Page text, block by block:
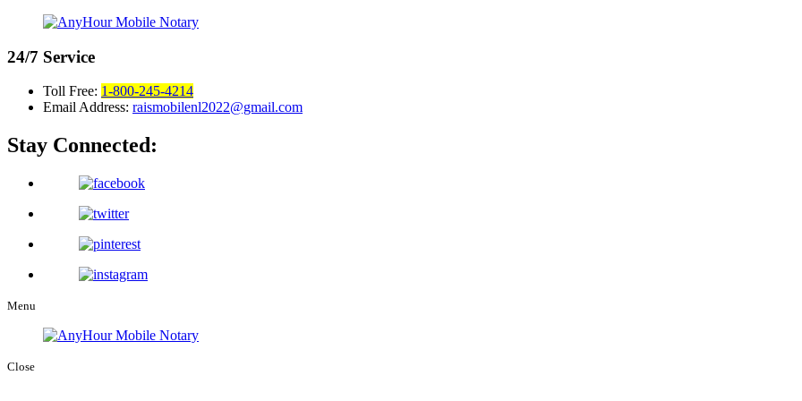
24/7 Service
Toll Free: 1-800-245-4214
Email Address: raismobilenl2022@gmail.com
Stay Connected:
Menu
Close